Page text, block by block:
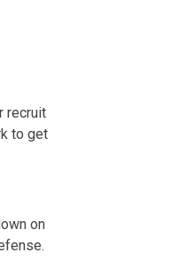
recruit
to get
on